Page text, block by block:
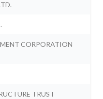
CORPORATION
TRUST